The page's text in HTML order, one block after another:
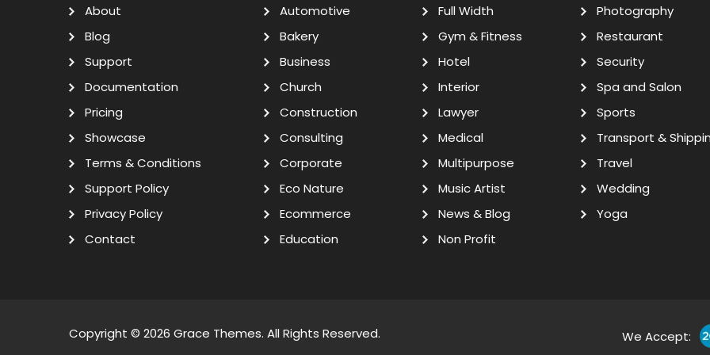
About
Blog
Support
Documentation
Pricing
Showcase
Terms & Conditions
Support Policy
Privacy Policy
Contact
Automotive
Bakery
Business
Church
Construction
Consulting
Corporate
Eco Nature
Ecommerce
Education
Full Width
Gym & Fitness
Hotel
Interior
Lawyer
Medical
Multipurpose
Music Artist
News & Blog
Non Profit
Photography
Restaurant
Security
Spa and Salon
Sports
Transport &
Travel
Wedding
Yoga
Copyright © 2026 Grace Themes. All Rights Reserved. We Accept: